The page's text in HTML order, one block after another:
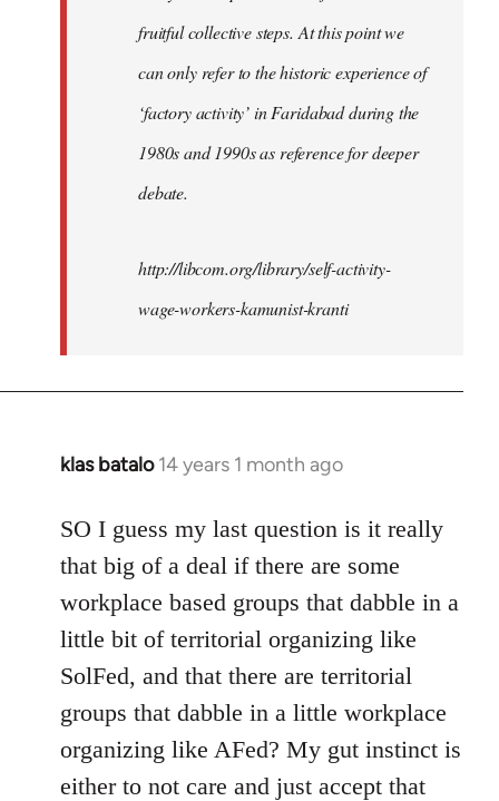
fruitful collective steps. At this point we
can only refer to the historic experience of
‘factory activity’ in Faridabad during the
1980s and 1990s as reference for deeper
debate.
http://libcom.org/library/self-activity-
wage-workers-kamunist-kranti
klas batalo 14 years 1 month ago
In
to
Welcome
libcom.org
SO I guess my last question is it really
that big of a deal if there are some
workplace based groups that dabble in a
little bit of territorial organizing like
SolFed, and that there are territorial
groups that dabble in a little workplace
organizing like AFed? My gut instinct is
either to not care and just accept that